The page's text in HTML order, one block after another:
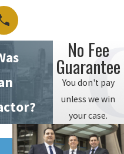
No Fee
Guarantee
You don't pay
unless we win
your case.
May 15, 2023